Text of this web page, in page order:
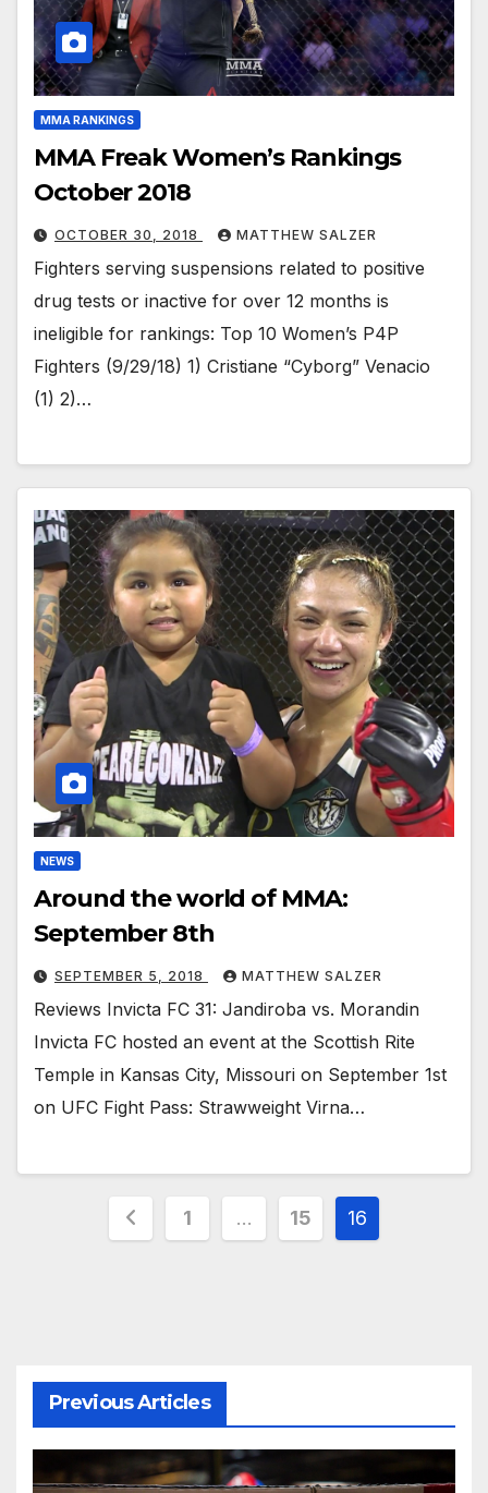
MMA RANKINGS
MMA Freak Women’s Rankings
October 2018
OCTOBER 30, 2018 MATTHEW SALZER
Fighters serving suspensions related to positive
drug tests or inactive for over 12 months is
ineligible for rankings: Top 10 Women’s P4P
Fighters (9/29/18) 1) Cristiane “Cyborg” Venacio
(1) 2)…
NEWS
Around the world of MMA:
September 8th
SEPTEMBER 5, 2018 MATTHEW SALZER
Reviews Invicta FC 31: Jandiroba vs. Morandin
Invicta FC hosted an event at the Scottish Rite
Temple in Kansas City, Missouri on September 1st
on UFC Fight Pass: Strawweight Virna…
Posts
1 … 15 16
Previous Articles